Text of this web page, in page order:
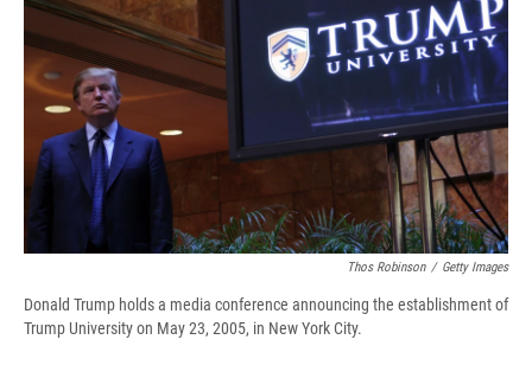
o
o
k
a
d
s
b
o
a
d
e
d
I
l
Thos Robinson / Getty Images
Donald Trump holds a media conference announcing the establishment of
Trump University on May 23, 2005, in New York City.